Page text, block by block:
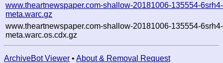
www.theartnewspaper.com-shallow-20181006-135554-6srh4-
meta.warc.gz
www.theartnewspaper.com-shallow-20181006-135554-6srh4-
meta.warc.os.cdx.gz
ArchiveBot Viewer • About & Removal Request